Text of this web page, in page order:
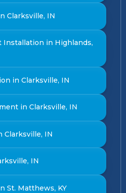
Clarksville, IN
Installation in Highlands,
in Clarksville, IN
in Clarksville, IN
Clarksville, IN
IN
St. Matthews, KY